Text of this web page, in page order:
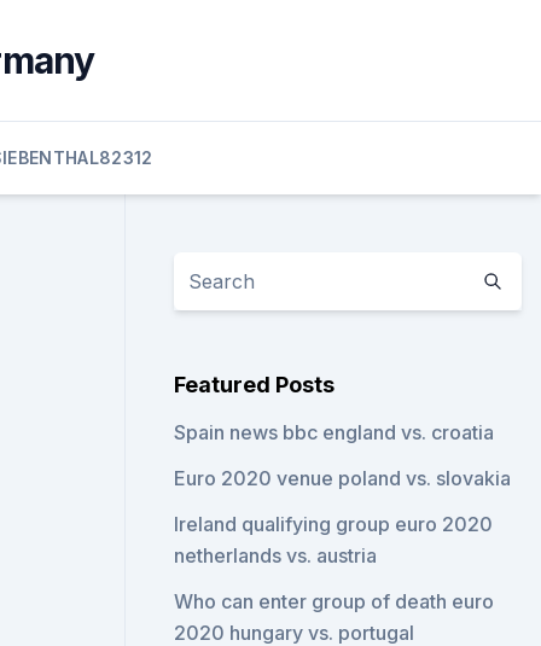
Featured Posts
Spain news bbc england vs. croatia
Euro 2020 venue poland vs. slovakia
Ireland qualifying group euro 2020
netherlands vs. austria
Who can enter group of death euro
2020 hungary vs. portugal